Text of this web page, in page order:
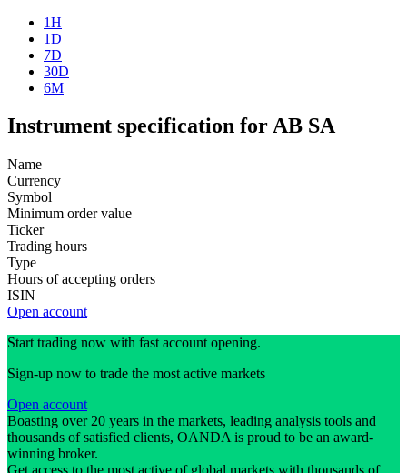
1H
1D
7D
30D
6M
Instrument specification for AB SA
Name
Currency
Symbol
Minimum order value
Ticker
Trading hours
Type
Hours of accepting orders
ISIN
Open account
Start trading now with fast account opening.
Sign-up now to trade the most active markets
Open account
Boasting over 20 years in the markets, leading analysis tools and
thousands of satisfied clients, OANDA is proud to be an award-
winning broker.